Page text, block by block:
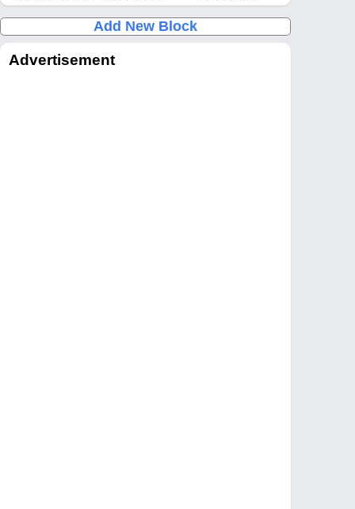
Add New Block
Advertisement